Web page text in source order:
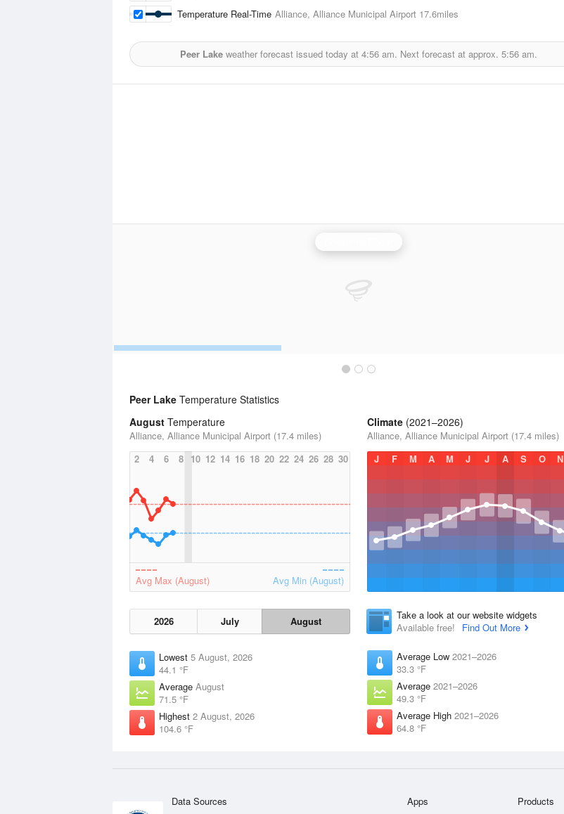
Temperature Real-Time Alliance, Alliance Municipal Airport 17.6miles
Peer Lake weather forecast issued today at 4:56 am. Next forecast at approx. 5:56 am.
Peer Lake Temperature Statistics
August Temperature
Alliance, Alliance Municipal Airport (17.4 miles)
2
4 6 8 10 12 14 16 18 20 22 24 26 28 30
Avg Max (August) Avg Min (August)
2026 July August
Lowest 5 August, 2026
44.1 °F
Average August
71.5 °F
Highest 2 August, 2026
104.6 °F
Climate (2021–2026)
Alliance, Alliance Municipal Airport (17.4 miles)
J
F M A M J J A S O N
Take a look at our website widgets
Available free!
Find Out More
Average Low 2021–2026
33.3 °F
Average 2021–2026
49.3 °F
Average High 2021–2026
64.8 °F
Data Sources Apps Products